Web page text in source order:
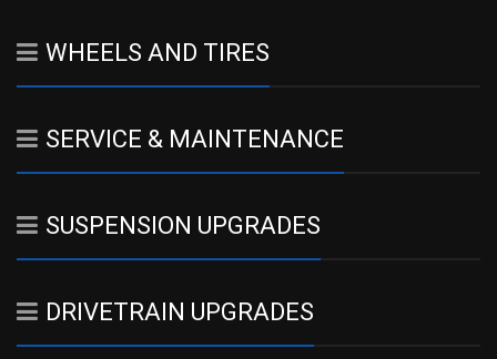
WHEELS AND TIRES
SERVICE & MAINTENANCE
SUSPENSION UPGRADES
DRIVETRAIN UPGRADES